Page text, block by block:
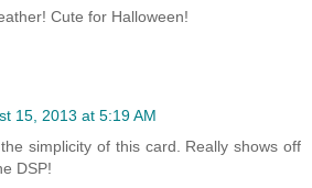
Cute for Halloween!
15, 2013 at 5:19 AM
simplicity of this card. Really shows off
DSP!